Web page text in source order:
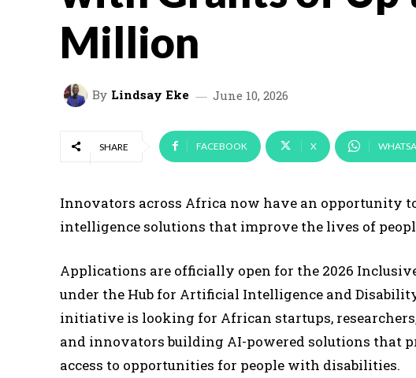
Million
By Lindsay Eke June 10, 2026
SHARE FACEBOOK X
Innovators across Africa now have an opportunity
intelligence solutions that improve the lives of
Applications are officially open for the 2026
under the Hub for Artificial Intelligence and
initiative is looking for African startups,
and innovators building AI-powered solutions that
access to opportunities for people with disabilities.